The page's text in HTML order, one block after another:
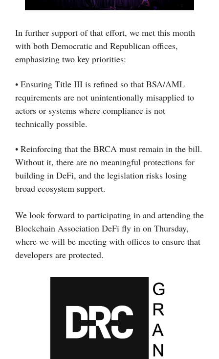
In further support of that effort, we met this month
with both Democratic and Republican offices,
emphasizing two key priorities:
• Ensuring Title III is refined so that BSA/AML
requirements are not unintentionally misapplied to
actors or systems where compliance is not
technically possible.
• Reinforcing that the BRCA must remain in the bill.
Without it, there are no meaningful protections for
building in DeFi, and the legislation risks losing
broad ecosystem support.
We look forward to participating in and attending the
Blockchain Association DeFi fly in on Thursday,
where we will be meeting with offices to ensure that
developers are protected.